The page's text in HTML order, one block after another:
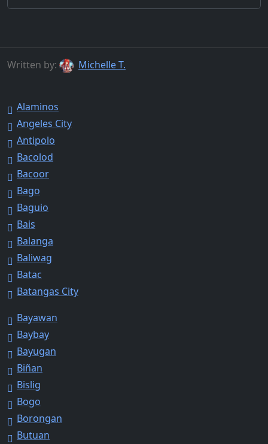
Written by: Michelle T.
Alaminos
Angeles City
Antipolo
Bacolod
Bacoor
Bago
Baguio
Bais
Balanga
Baliwag
Batac
Batangas City
Bayawan
Baybay
Bayugan
Biñan
Bislig
Bogo
Borongan
Butuan